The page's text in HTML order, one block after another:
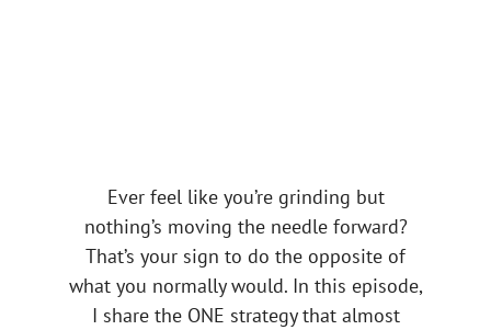
Ever feel like you’re grinding but
nothing’s moving the needle forward?
That’s your sign to do the opposite of
what you normally would. In this episode,
I share the ONE strategy that almost